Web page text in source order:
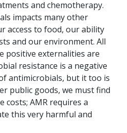
and chemotherapy.
impacts many other
access to food, our ability
and our environment. All
positive externalities are
resistance is a negative
antimicrobials, but it too is
public goods, we must find
costs; AMR requires a
this very harmful and